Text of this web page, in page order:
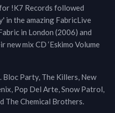
!K7 Records followed
in the amazing FabricLive
in London (2006) and
mix CD ‘Eskimo Volume
Bloc Party, The Killers, New
Pop Del Arte, Snow Patrol,
The Chemical Brothers.